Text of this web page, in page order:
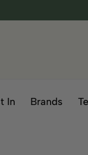
In Brands